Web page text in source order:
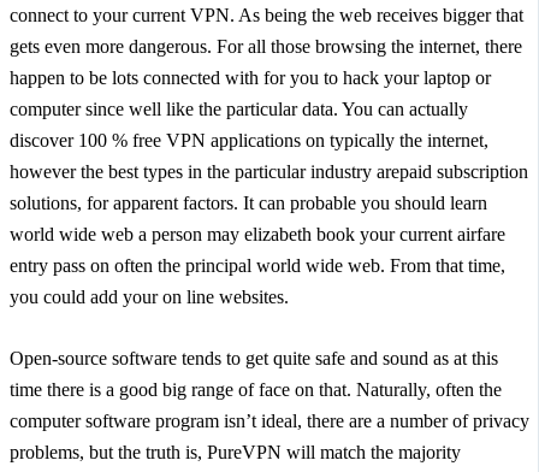
connect to your current VPN. As being the web receives bigger that
gets even more dangerous. For all those browsing the internet, there
happen to be lots connected with for you to hack your laptop or
computer since well like the particular data. You can actually
discover 100 % free VPN applications on typically the internet,
however the best types in the particular industry arepaid subscription
solutions, for apparent factors. It can probable you should learn
world wide web a person may elizabeth book your current airfare
entry pass on often the principal world wide web. From that time,
you could add your on line websites.
Open-source software tends to get quite safe and sound as at this
time there is a good big range of face on that. Naturally, often the
computer software program isn’t ideal, there are a number of privacy
problems, but the truth is, PureVPN will match the majority